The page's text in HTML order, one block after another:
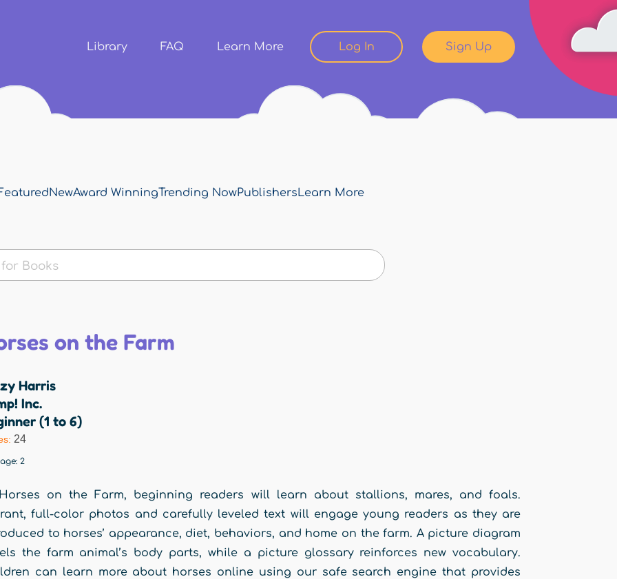
content
Library FAQ Learn More Log In Sign Up
NewAward WinningTrending NowPublishersLearn More
on the Farm
Harris
Inc.
(1 to 6)
24
2
on the Farm, beginning readers will learn about stallions, mares, and foals.
full-color photos and carefully leveled text will engage young readers as they are
to horses’ appearance, diet, behaviors, and home on the farm. A picture diagram
the farm animal’s body parts, while a picture glossary reinforces new vocabulary.
can learn more about horses online using our safe search engine that provides